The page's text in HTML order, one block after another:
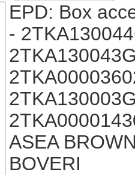
EPD: Box
-
ASEA
BOVERI